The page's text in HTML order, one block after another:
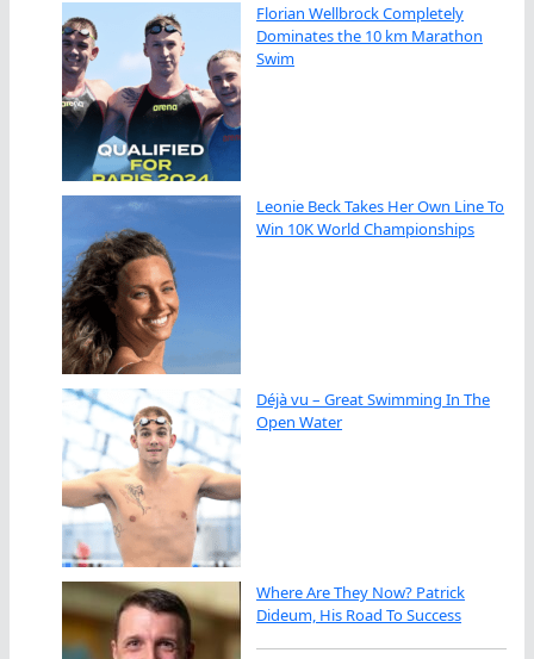
Florian Wellbrock Completely
Dominates the 10 km Marathon
Swim
Leonie Beck Takes Her Own Line To
Win 10K World Championships
Déjà vu – Great Swimming In The
Open Water
Where Are They Now? Patrick
Dideum, His Road To Success